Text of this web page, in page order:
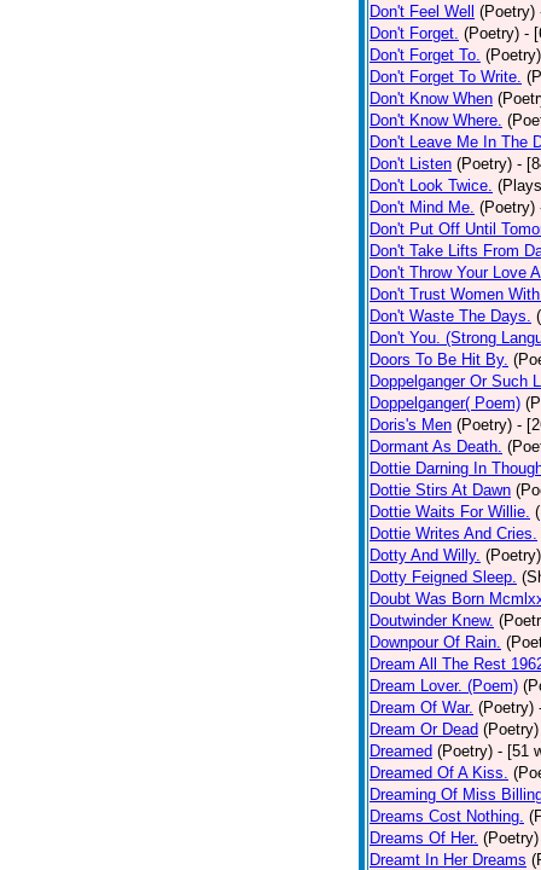
Don't Feel Well
(Poetry)
Don't Forget. (Poetry) -
Don't Forget To. (Poetry)
Don't Forget To Write.
Don't Know When
Don't Know Where.
Don't Leave Me In The
Don't Listen (Poetry) -
Don't Look Twice.
Don't Mind Me. (Poetry)
Don't Put Off Until
Don't Take Lifts From
Don't Throw Your Love
Don't Trust Women
Don't Waste The Days.
Don't You. (Strong
Doors To Be Hit By.
Doppelganger Or Such
Doppelganger( Poem)
Doris's Men (Poetry) -
Dormant As Death.
Dottie Darning In
Dottie Stirs At Dawn
Dottie Waits For Willie.
Dottie Writes And Cries.
Dotty And Willy. (Poetry)
Dotty Feigned Sleep.
Doubt Was Born
Doutwinder Knew.
Downpour Of Rain.
Dream All The Rest
Dream Lover. (Poem)
Dream Of War. (Poetry)
Dream Or Dead (Poetry)
Dreamed (Poetry) - [51
Dreamed Of A Kiss.
Dreaming Of Miss
Dreams Cost Nothing.
Dreams Of Her. (Poetry)
Dreamt In Her Dreams